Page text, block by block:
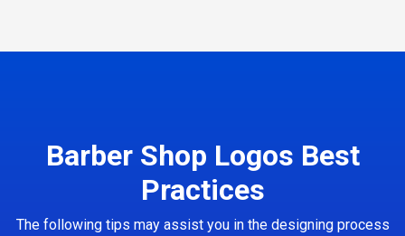
Barber Shop Logos Best
Practices
The following tips may assist you in the designing process